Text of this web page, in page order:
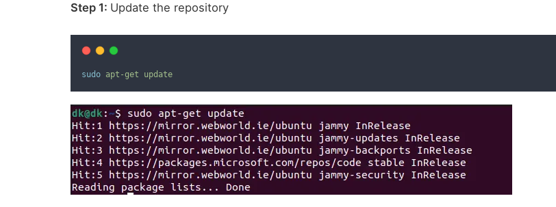
Step 1: Update the repository
sudo apt-get update